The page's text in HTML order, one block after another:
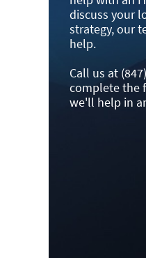
discuss your
strategy, our
help.
Call us at
complete the
we'll help in